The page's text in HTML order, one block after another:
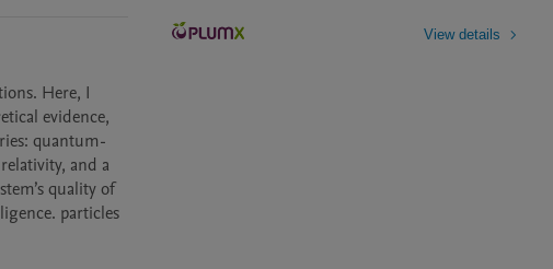
Here, I
evidence,
quantum-
and a
quality of
particles
View details